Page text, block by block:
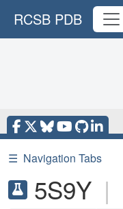
RCSB PDB
☰ Navigation Tabs
5S9Y |